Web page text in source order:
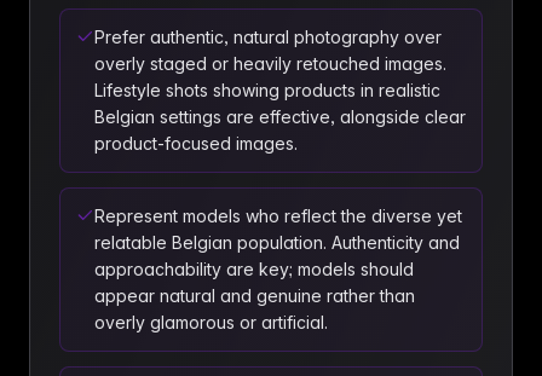
Prefer authentic, natural photography over
overly staged or heavily retouched images.
Lifestyle shots showing products in realistic
Belgian settings are effective, alongside clear
product-focused images.
Represent models who reflect the diverse yet
relatable Belgian population. Authenticity and
approachability are key; models should
appear natural and genuine rather than
overly glamorous or artificial.